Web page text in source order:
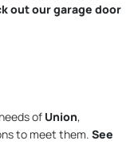
out our garage door
of Union,
to meet them. See